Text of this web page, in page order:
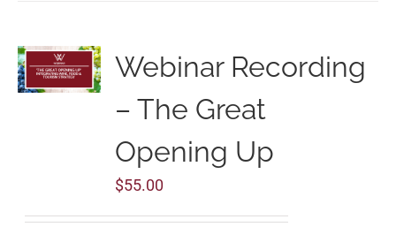
Webinar Recording
– The Great
Opening Up
$55.00